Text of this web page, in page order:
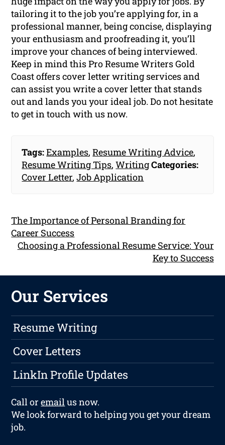
tailoring it to the job you’re applying for, in a
professional manner, being concise, displaying
your enthusiasm and proofreading it, you’ll
improve your chances of being interviewed.
Keep in mind this Pro Resume Writers Gold
Coast offers cover letter writing services and
can assist you write a cover letter that stands
out and lands you your ideal job. Do not hesitate
to get in touch with us now.
Tags:Examples,Resume Writing Advice,
Resume Writing Tips,WritingCategories:
Cover Letter,Job Application
The Importance of Personal Branding for
Career Success
Choosing a Professional Resume Service: Your
Key to Success
Our Services
Resume Writing
Cover Letters
LinkIn Profile Updates
Call oremailus now.
We look forward to helping you get your dream
job.